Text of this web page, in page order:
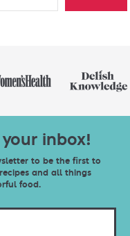
inbox!
to be the first to
and all things
food.